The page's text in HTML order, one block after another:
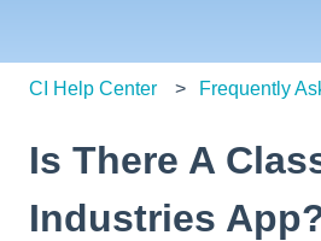
CI Help Center Frequently
Is There A
Industries